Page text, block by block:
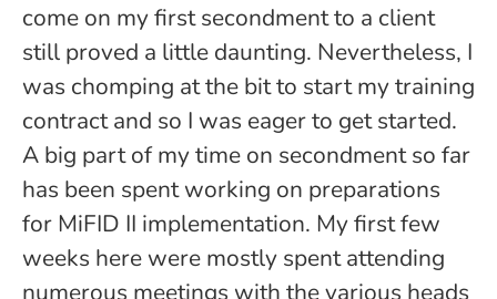
come on my first secondment to a client
still proved a little daunting. Nevertheless, I
was chomping at the bit to start my training
contract and so I was eager to get started.
A big part of my time on secondment so far
has been spent working on preparations
for MiFID II implementation. My first few
weeks here were mostly spent attending
numerous meetings with the various heads